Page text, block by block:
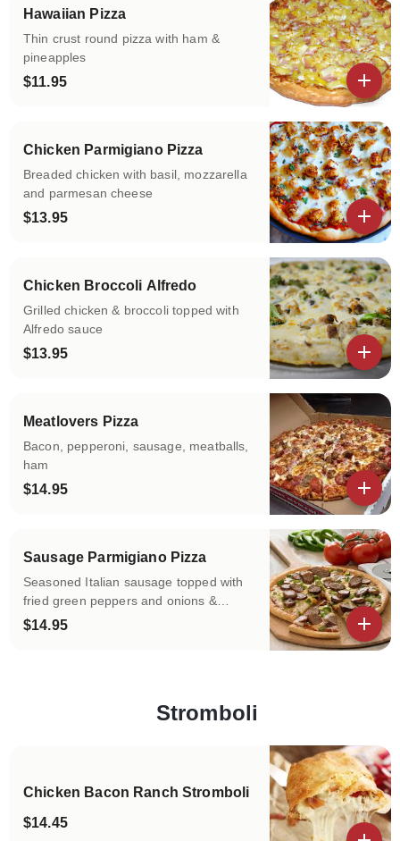
Hawaiian Pizza
Thin crust round pizza with ham &
pineapples
$11.95
Chicken Parmigiano Pizza
Breaded chicken with basil, mozzarella
and parmesan cheese
$13.95
Chicken Broccoli Alfredo
Grilled chicken & broccoli topped with
Alfredo sauce
$13.95
Meatlovers Pizza
Bacon, pepperoni, sausage, meatballs,
ham
$14.95
Sausage Parmigiano Pizza
Seasoned Italian sausage topped with
fried green peppers and onions &
mozzarella cheese.
$14.95
Stromboli
Chicken Bacon Ranch Stromboli
$14.45